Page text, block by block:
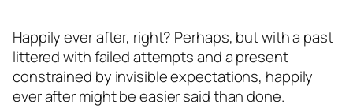
Happily ever after, right? Perhaps, but with a past
littered with failed attempts and a present
constrained by invisible expectations, happily
ever after might be easier said than done.